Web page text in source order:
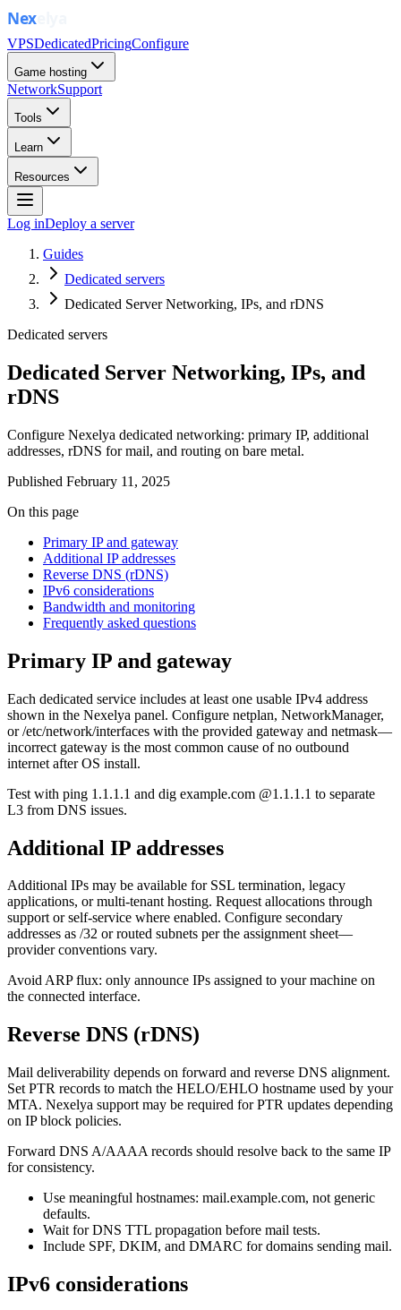
VPSDedicatedPricingConfigure
Game hosting
NetworkSupport
Tools
Learn
Resources
Log inDeploy a server
Guides
Dedicated servers
Dedicated Server Networking, IPs, and rDNS
Dedicated servers
Dedicated Server Networking, IPs, and
rDNS
Configure Nexelya dedicated networking: primary IP, additional
addresses, rDNS for mail, and routing on bare metal.
Published February 11, 2025
On this page
Primary IP and gateway
Additional IP addresses
Reverse DNS (rDNS)
IPv6 considerations
Bandwidth and monitoring
Frequently asked questions
Primary IP and gateway
Each dedicated service includes at least one usable IPv4 address
shown in the Nexelya panel. Configure netplan, NetworkManager,
or /etc/network/interfaces with the provided gateway and netmask—
incorrect gateway is the most common cause of no outbound
internet after OS install.
Test with ping 1.1.1.1 and dig example.com @1.1.1.1 to separate
L3 from DNS issues.
Additional IP addresses
Additional IPs may be available for SSL termination, legacy
applications, or multi-tenant hosting. Request allocations through
support or self-service where enabled. Configure secondary
addresses as /32 or routed subnets per the assignment sheet—
provider conventions vary.
Avoid ARP flux: only announce IPs assigned to your machine on
the connected interface.
Reverse DNS (rDNS)
Mail deliverability depends on forward and reverse DNS alignment.
Set PTR records to match the HELO/EHLO hostname used by your
MTA. Nexelya support may be required for PTR updates depending
on IP block policies.
Forward DNS A/AAAA records should resolve back to the same IP
for consistency.
Use meaningful hostnames: mail.example.com, not generic
defaults.
Wait for DNS TTL propagation before mail tests.
Include SPF, DKIM, and DMARC for domains sending mail.
IPv6 considerations